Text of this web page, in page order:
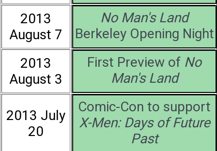
2013
August 7
No Man's Land
Berkeley Opening Night
2013
August 3
First Preview of No
Man's Land
2013 July
20
Comic-Con to support
X-Men: Days of Future
Past